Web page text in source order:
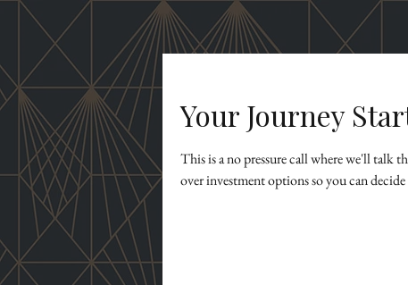
Your Journey
This is a no pressure call where we'll talk
over investment options so you can